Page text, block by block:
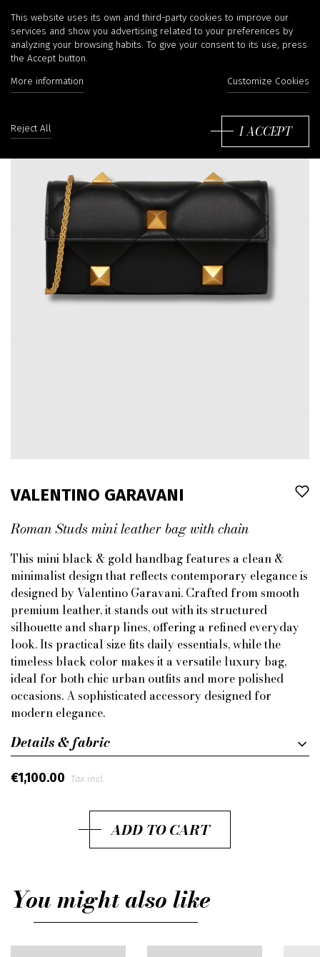
VALENTINO GARAVANI
Roman Studs mini leather bag with chain
This mini black & gold handbag features a clean &
minimalist design that reflects contemporary elegance is
designed by Valentino Garavani. Crafted from smooth
premium leather, it stands out with its structured
silhouette and sharp lines, offering a refined everyday
look. Its practical size fits daily essentials, while the
timeless black color makes it a versatile luxury bag,
ideal for both chic urban outfits and more polished
occasions. A sophisticated accessory designed for
modern elegance.
Details & fabric
€1,100.00 Tax incl.
ADD TO CART
You might also like
This website uses its own and third-party cookies to improve our
services and show you advertising related to your preferences by
analyzing your browsing habits. To give your consent to its use, press
the Accept button.
More information Customize Cookies
Reject All I ACCEPT